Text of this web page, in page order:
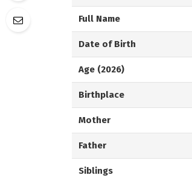
Full Name
Date of Birth
Age (2026)
Birthplace
Mother
Father
Siblings